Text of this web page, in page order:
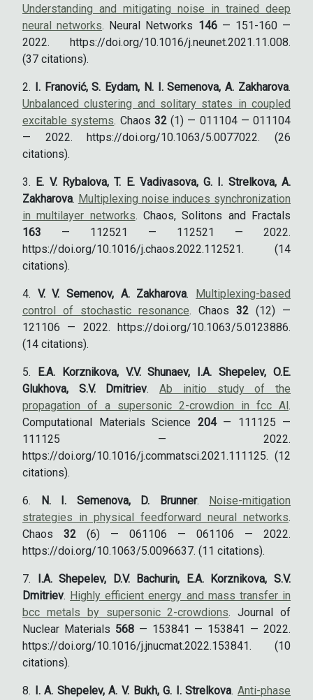
Understanding and mitigating noise in trained deep
neural networks. Neural Networks 146— 151-160 —
2022. https://doi.org/10.1016/j.neunet.2021.11.008.
(37 citations).
I. Franović, S. Eydam, N. I. Semenova, A. Zakharova.
Unbalanced clustering and solitary states in coupled
excitable systems. Chaos 32(1) — 011104 — 011104
— 2022. https://doi.org/10.1063/5.0077022. (26
citations).
E. V. Rybalova, T. E. Vadivasova, G. I. Strelkova, A.
Zakharova. Multiplexing noise induces synchronization
in multilayer networks. Chaos, Solitons and Fractals
163 — 112521 — 112521 — 2022.
https://doi.org/10.1016/j.chaos.2022.112521. (14
citations).
V. V. Semenov, A. Zakharova.
Multiplexing-based
control of stochastic resonance. Chaos 32 (12) —
121106 — 2022. https://doi.org/10.1063/5.0123886.
(14 citations).
E.A. Korznikova, V.V. Shunaev, I.A. Shepelev, O.E.
Glukhova, S.V. Dmitriev.Ab initio study of the
propagation of a supersonic 2-crowdion in fcc Al .
Computational Materials Science 204— 111125 —
111125 — 2022.
https://doi.org/10.1016/j.commatsci.2021.111125. (12
citations).
N. I. Semenova, D. Brunner.
Noise-mitigation
strategies in physical feedforward neural networks.
Chaos 32 (6) — 061106 — 061106 — 2022.
https://doi.org/10.1063/5.0096637. (11 citations).
I.A. Shepelev, D.V. Bachurin, E.A. Korznikova, S.V.
Dmitriev. Highly efficient energy and mass transfer in
bcc metals by supersonic 2-crowdions. Journal of
Nuclear Materials 568— 153841 — 153841 — 2022.
https://doi.org/10.1016/j.jnucmat.2022.153841. (10
citations).
I. A. Shepelev, A. V. Bukh, G. I. Strelkova.Anti-phase